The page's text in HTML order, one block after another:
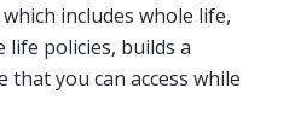
includes whole life,
life policies, builds a
you can access while